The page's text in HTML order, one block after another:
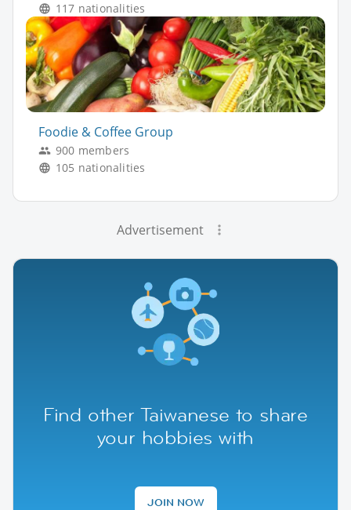
117 nationalities
Foodie & Coffee Group
900 members
105 nationalities
Advertisement
Find other Taiwanese to share
your hobbies with
JOIN NOW